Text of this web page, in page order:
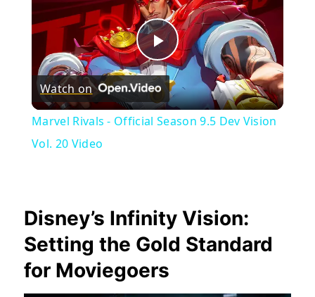
Play
Video
Watch on
Marvel Rivals - Official Season 9.5 Dev Vision
Vol. 20 Video
Disney’s Infinity Vision:
Setting the Gold Standard
for Moviegoers